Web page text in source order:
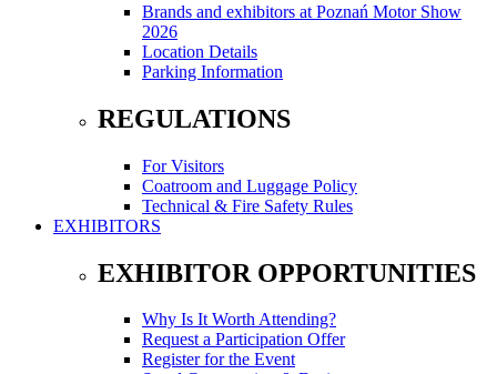
Brands and exhibitors at Poznań Motor Show
2026
Location Details
Parking Information
REGULATIONS
For Visitors
Coatroom and Luggage Policy
Technical & Fire Safety Rules
EXHIBITORS
EXHIBITOR OPPORTUNITIES
Why Is It Worth Attending?
Request a Participation Offer
Register for the Event